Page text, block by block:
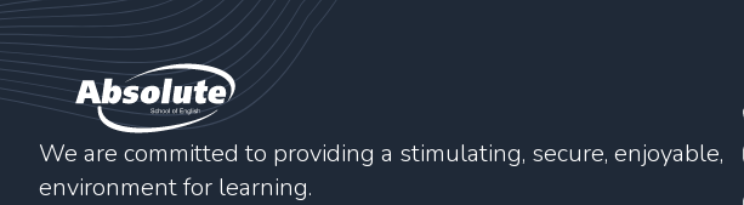
We are committed to providing a stimulating, secure, enjoyable,
environment for learning.